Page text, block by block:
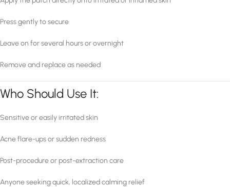
Press gently to secure
Leave on for several hours or overnight
Remove and replace as needed
Who Should Use It:
Sensitive or easily irritated skin
Acne flare-ups or sudden redness
Post-procedure or post-extraction care
Anyone seeking quick, localized calming relief